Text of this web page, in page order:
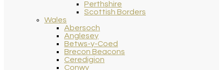
Perthshire
Scottish Borders
Wales
Abersoch
Anglesey
Betws-y-Coed
Brecon Beacons
Ceredigion
Conwy